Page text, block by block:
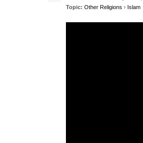
Topic: Other Religions › Islam